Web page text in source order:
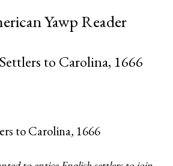
Yawp Reader
to Carolina, 1666
to Carolina, 1666